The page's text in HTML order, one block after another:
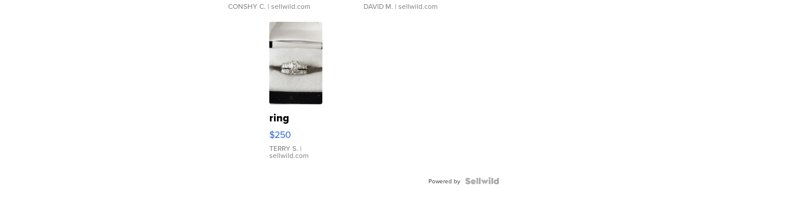
CONSHY C. | sellwild.com DAVID M. | sellwild.com
ring
$250
TERRY S. |
sellwild.com
Powered by